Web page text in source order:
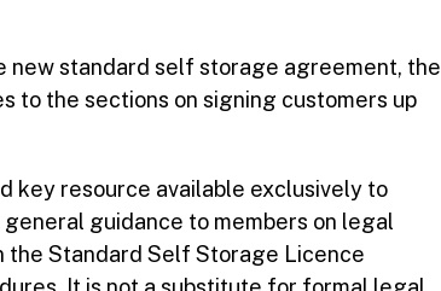
new standard self storage agreement, the
to the sections on signing customers up
key resource available exclusively to
guidance to members on legal
the Standard Self Storage Licence